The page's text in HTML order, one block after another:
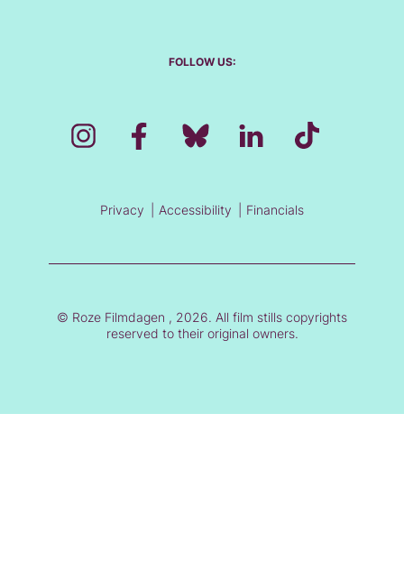
FOLLOW US:
Privacy Accessibility Financials
© Roze Filmdagen , 2026. All film stills copyrights
reserved to their original owners.